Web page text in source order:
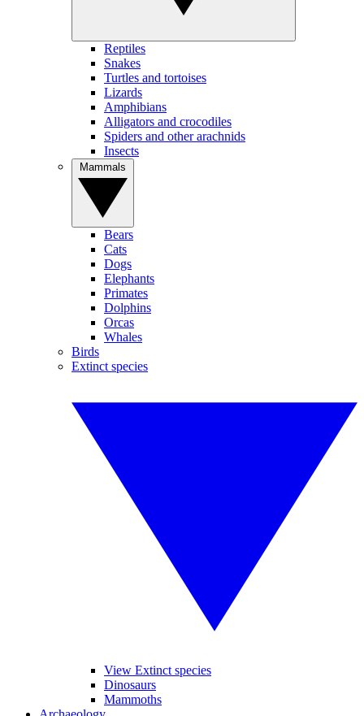
Reptiles
Snakes
Turtles and tortoises
Lizards
Amphibians
Alligators and crocodiles
Spiders and other arachnids
Insects
Bears
Cats
Dogs
Elephants
Primates
Dolphins
Orcas
Whales
Birds
Extinct species
View Extinct species
Dinosaurs
Mammoths